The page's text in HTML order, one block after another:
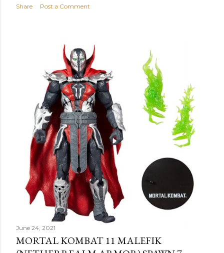
Share Post a Comment
June 24, 2021
MORTAL KOMBAT 11 MALEFIK